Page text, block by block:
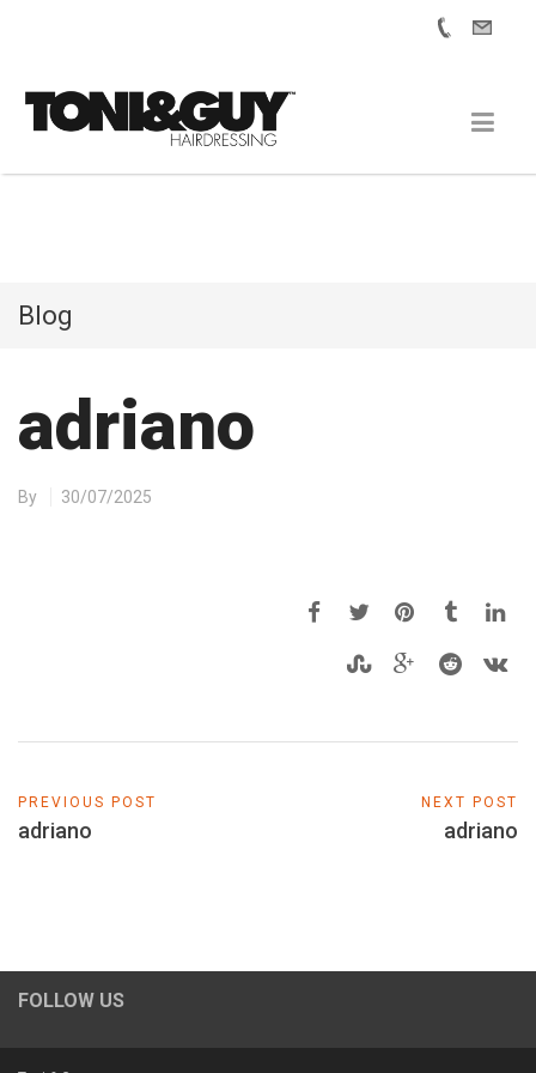
Blog
adriano
By 30/07/2025
PREVIOUS POST
adriano
NEXT POST
adriano
FOLLOW US